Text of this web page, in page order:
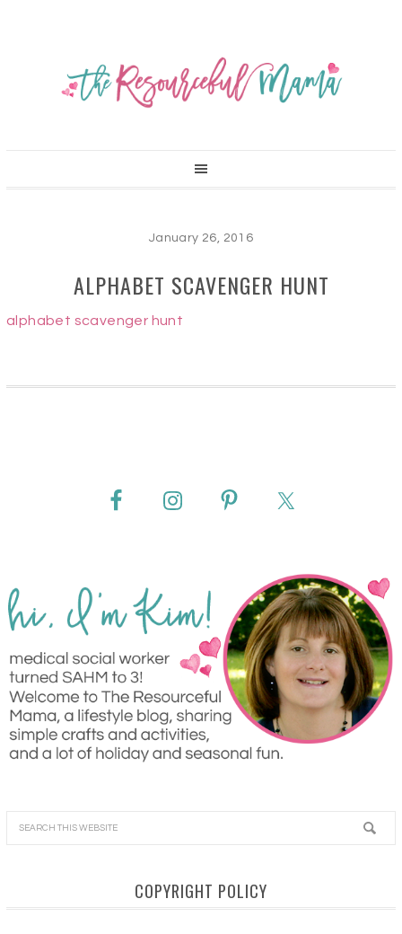
January 26, 2016
ALPHABET SCAVENGER HUNT
alphabet scavenger hunt
COPYRIGHT POLICY